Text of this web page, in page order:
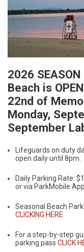
2026
Beach is
22nd of
Monday,
September
Lifeguards on duty
open daily until 8pm.
Daily Parking Rate:
or via ParkMobile
Seasonal Beach
CLICKING HERE
For a step-by-step
parking pass CLICK